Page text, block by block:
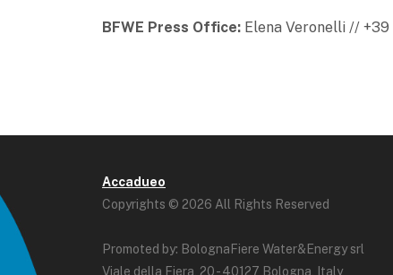
BFWE Press Office: Elena Veronelli //
Accadueo
Copyrights © 2026 All Rights Reserved
Promoted by: BolognaFiere Water&Energy srl
Viale della Fiera, 20 - 40127 Bologna, Italy